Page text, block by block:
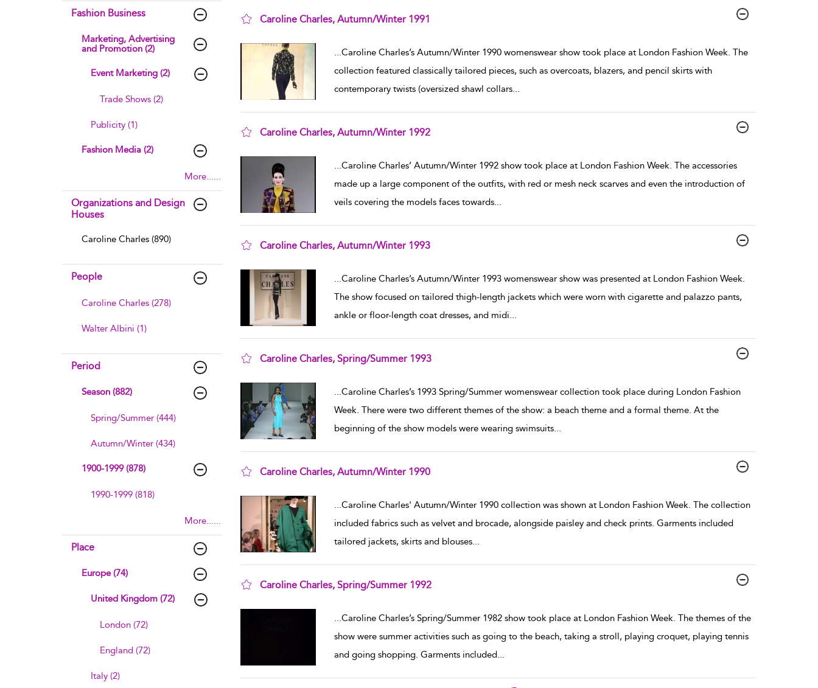
Fashion Business
Marketing, Advertising
and Promotion (2)
Event Marketing (2)
Trade Shows (2)
Publicity (1)
Fashion Media (2)
More......
Organizations and Design
Houses
Caroline Charles (890)
People
Caroline Charles (278)
Walter Albini (1)
Period
Season (882)
Spring/Summer (444)
Autumn/Winter (434)
1900-1999 (878)
1990-1999 (818)
More......
Place
Europe (74)
United Kingdom (72)
London (72)
England (72)
Italy (2)
Caroline Charles, Autumn/Winter 1991
...Caroline Charles’s Autumn/Winter 1990 womenswear show took place at London Fashion Week. The
collection featured classically tailored pieces, such as overcoats, blazers, and pencil skirts with
contemporary twists (oversized shawl collars...
Caroline Charles, Autumn/Winter 1992
...Caroline Charles’ Autumn/Winter 1992 show took place at London Fashion Week. The accessories
made up a large component of the outfits, with red or mesh neck scarves and even the introduction of
veils covering the models faces towards...
Caroline Charles, Autumn/Winter 1993
...Caroline Charles’s Autumn/Winter 1993 womenswear show was presented at London Fashion Week.
The show focused on tailored thigh-length jackets which were worn with cigarette and palazzo pants,
ankle or floor-length coat dresses, and midi...
Caroline Charles, Spring/Summer 1993
...Caroline Charles’s 1993 Spring/Summer womenswear collection took place during London Fashion
Week. There were two different themes of the show: a beach theme and a formal theme. At the
beginning of the show models were wearing swimsuits...
Caroline Charles, Autumn/Winter 1990
...Caroline Charles' Autumn/Winter 1990 collection was shown at London Fashion Week. The collection
included fabrics such as velvet and brocade, alongside paisley and check prints. Garments included
tailored jackets, skirts and blouses...
Caroline Charles, Spring/Summer 1992
...Caroline Charles’s Spring/Summer 1982 show took place at London Fashion Week. The themes of the
show were summer activities such as going to the beach, taking a stroll, playing croquet, playing tennis
and going shopping. Garments included...